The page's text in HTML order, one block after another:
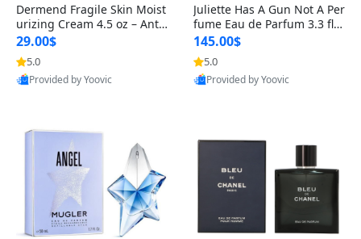
Dermend Fragile Skin Moist
urizing Cream 4.5 oz – Anti-
Aging Firming & Strengthe
ning Lotion for Thin Aging
Skin
29.00$
5.0
Provided by Yoovic
Best Quality
Juliette Has A Gun Not A Per
fume Eau de Parfum 3.3 fl o
z – Cetalox Woody Musky A
mbery Minimalist Fragranc
e
145.00$
5.0
Provided by Yoovic
Best Quality